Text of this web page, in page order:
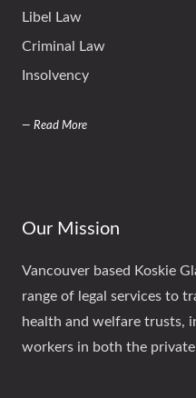
Libel Law
Criminal Law
Insolvency
— Read More
Our Mission
Vancouver based Koskie
range of legal services to
health and welfare trusts,
workers in both the